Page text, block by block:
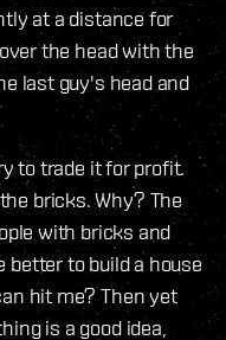
at a distance for
the head with the
last guy's head and
to trade it for profit.
bricks. Why? The
with bricks and
better to build a house
hit me? Then yet
is a good idea,